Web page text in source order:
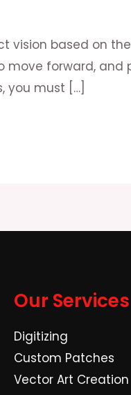
based on the
forward, and
you must […]
Our Services
Digitizing
Custom Patches
Vector Art Creation